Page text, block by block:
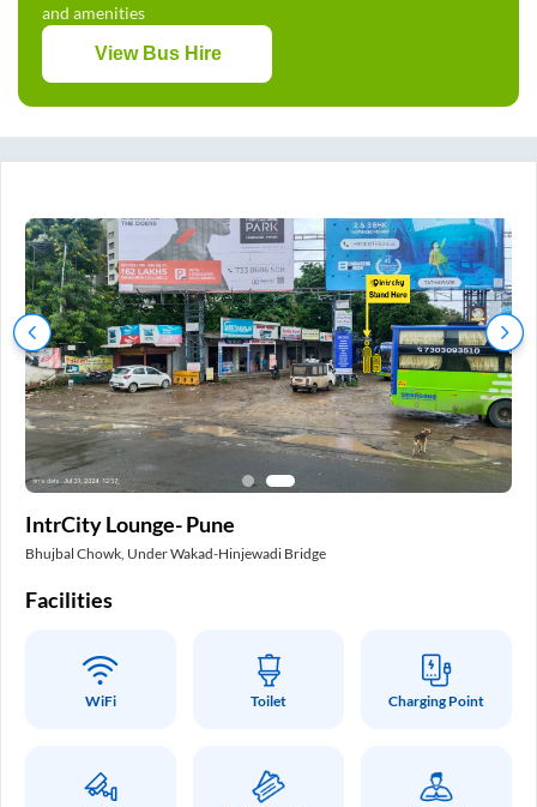
and amenities
View Bus Hire
IntrCity Lounge- Pune
Bhujbal Chowk, Under Wakad-Hinjewadi Bridge
Facilities
WiFi Toilet Charging Point